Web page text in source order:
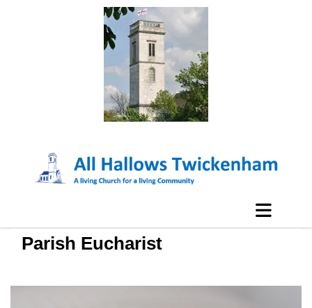
Parish Eucharist